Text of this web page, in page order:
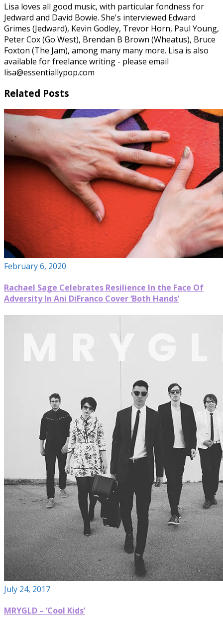
Lisa loves all good music, with particular fondness for
Jedward and David Bowie. She's interviewed Edward
Grimes (Jedward), Kevin Godley, Trevor Horn, Paul Young,
Peter Cox (Go West), Brendan B Brown (Wheatus), Bruce
Foxton (The Jam), among many many more. Lisa is also
available for freelance writing - please email
lisa@essentiallypop.com
Related Posts
February 6, 2020
Rachael Sage Celebrates Resilience In the Face Of
Adversity In Ani DiFranco Cover ‘Both Hands’
July 24, 2017
MRYGLD – ‘Cool Kids’